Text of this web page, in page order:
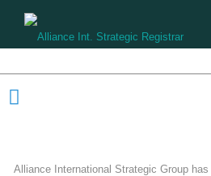
Alliance International Strategic Group